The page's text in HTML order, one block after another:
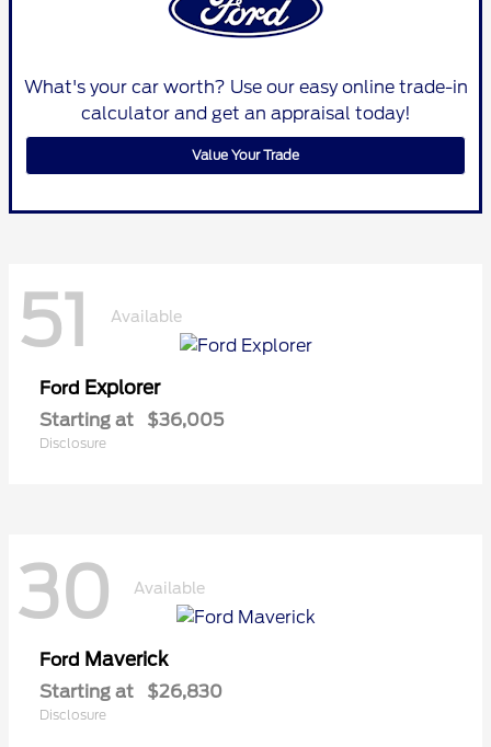
What's your car worth? Use our easy online trade-in
calculator and get an appraisal today!
Value Your Trade
51 Available
Ford Explorer
Starting at $36,005
Disclosure
30 Available
Ford Maverick
Starting at $26,830
Disclosure